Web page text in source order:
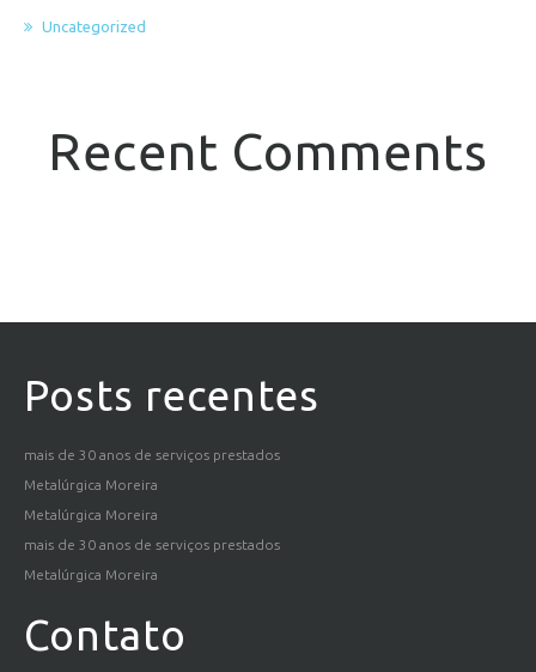
Uncategorized
Recent Comments
Posts recentes
mais de 30 anos de serviços prestados
Metalúrgica Moreira
Metalúrgica Moreira
mais de 30 anos de serviços prestados
Metalúrgica Moreira
Contato